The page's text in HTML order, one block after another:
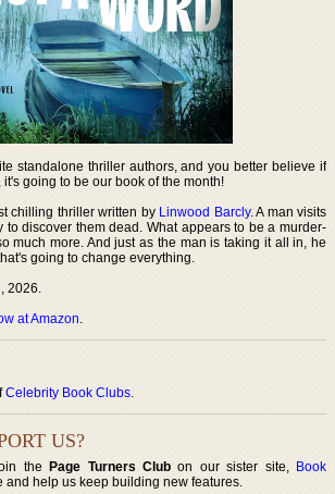
standalone thriller authors, and you better believe if
going to be our book of the month!
chilling thriller written by Linwood Barcly. A man visits
to discover them dead. What appears to be a murder-
much more. And just as the man is taking it all in, he
going to change everything.
2026.
at Amazon.
Celebrity Book Clubs.
US?
thePage Turners Club on our sister site, Book
and help us keep building new features.